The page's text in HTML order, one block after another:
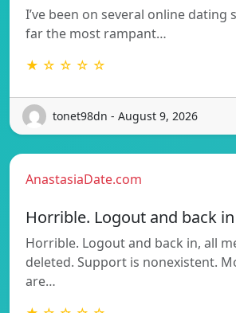
I’ve been on several online dating
far the most rampant…
★ ☆ ☆ ☆ ☆
tonet98dn - August 9, 2026
AnastasiaDate.com
Horrible. Logout and back in
Horrible. Logout and back in, all
deleted. Support is nonexistent.
are…